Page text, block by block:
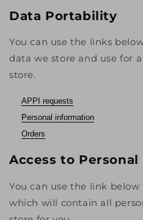
Data Portability
You can use the links
data we store and use for
store.
APPI requests
Personal information
Orders
Access to Personal
You can use the link
which will contain all